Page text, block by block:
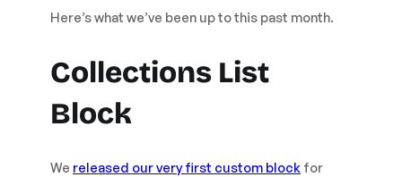
Here’s what we’ve been up to this past month.
Collections List
Block
We released our very first custom block for